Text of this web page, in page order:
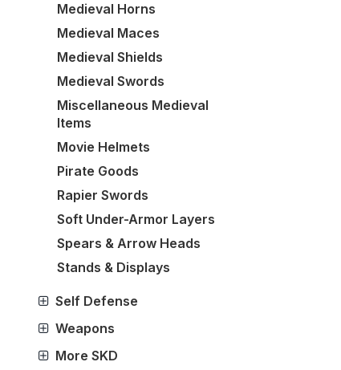
Medieval Horns
Medieval Maces
Medieval Shields
Medieval Swords
Miscellaneous Medieval
Items
Movie Helmets
Pirate Goods
Rapier Swords
Soft Under-Armor Layers
Spears & Arrow Heads
Stands & Displays
Self Defense
Weapons
More SKD